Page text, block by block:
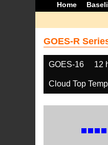
Home
GOES-R
GOES-16 12
Cloud Top